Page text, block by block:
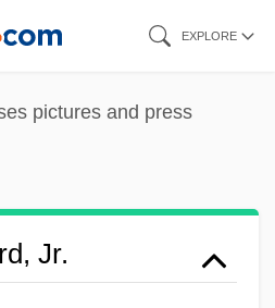
EXPLORE
pictures and press
Jr.